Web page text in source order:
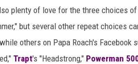
plenty of love for the three choices
but several other repeat choices
others on Papa Roach's Facebook
Trapt's "Headstrong," Powerman